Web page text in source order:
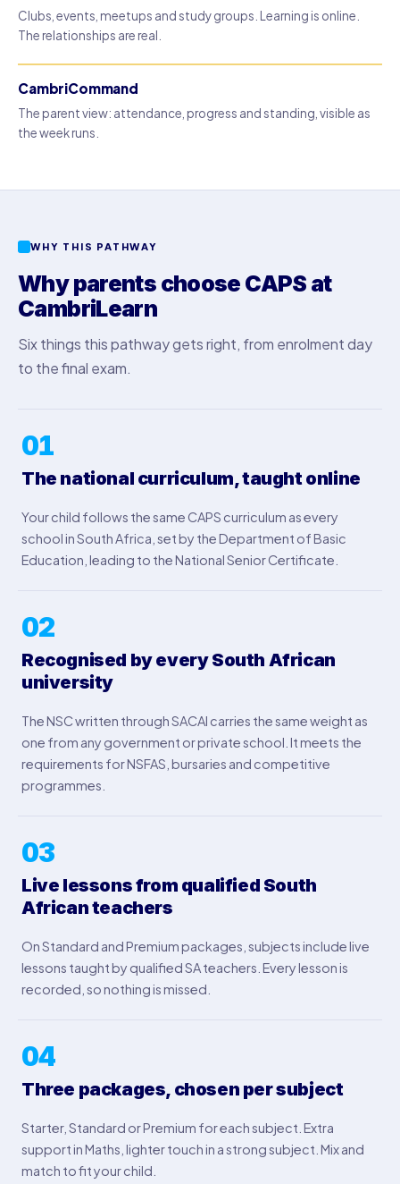
Clubs, events, meetups and study groups. Learning is online.
The relationships are real.
CambriCommand
The parent view: attendance, progress and standing, visible as
the week runs.
WHY THIS PATHWAY
Why parents choose CAPS at
CambriLearn
Six things this pathway gets right, from enrolment day
to the final exam.
01
The national curriculum, taught online
Your child follows the same CAPS curriculum as every
school in South Africa, set by the Department of Basic
Education, leading to the National Senior Certificate.
02
Recognised by every South African
university
The NSC written through SACAI carries the same weight as
one from any government or private school. It meets the
requirements for NSFAS, bursaries and competitive
programmes.
03
Live lessons from qualified South
African teachers
On Standard and Premium packages, subjects include live
lessons taught by qualified SA teachers. Every lesson is
recorded, so nothing is missed.
04
Three packages, chosen per subject
Starter, Standard or Premium for each subject. Extra
support in Maths, lighter touch in a strong subject. Mix and
match to fit your child.